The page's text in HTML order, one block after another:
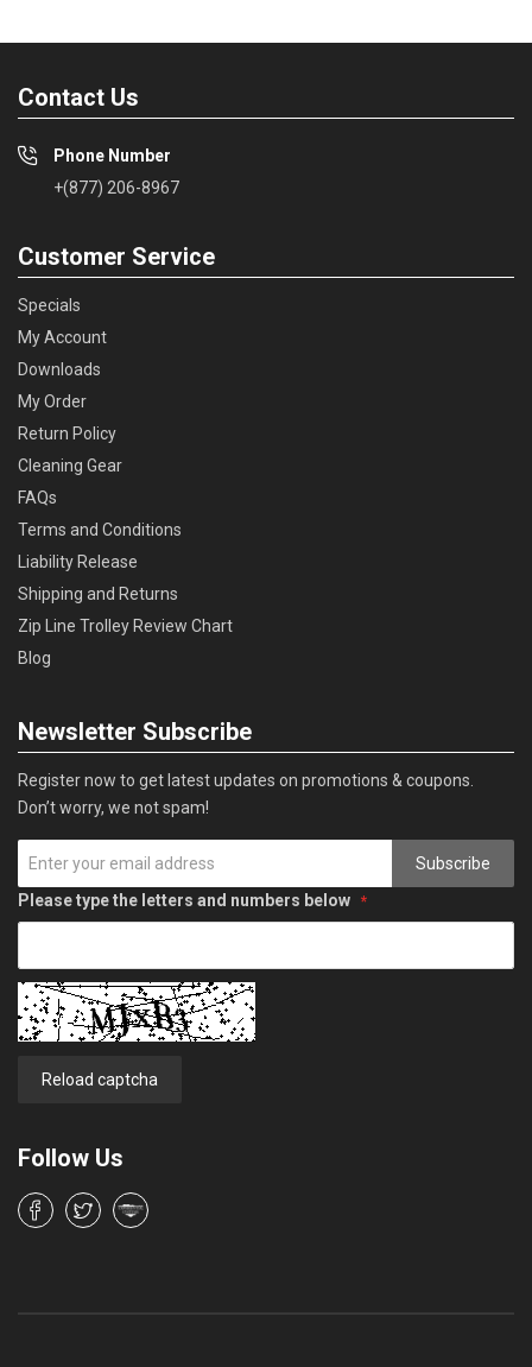
Contact Us
Phone Number
+(877) 206-8967
Customer Service
Specials
My Account
Downloads
My Order
Return Policy
Cleaning Gear
FAQs
Terms and Conditions
Liability Release
Shipping and Returns
Zip Line Trolley Review Chart
Blog
Newsletter Subscribe
Register now to get latest updates on promotions & coupons.
Don’t worry, we not spam!
Subscribe
Please type the letters and numbers below
Reload captcha
Follow Us